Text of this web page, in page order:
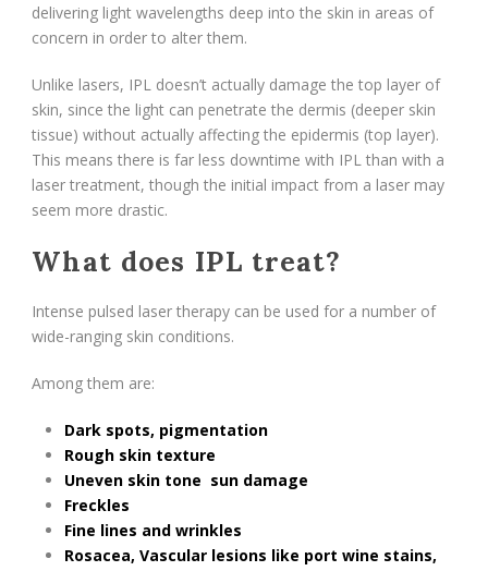
delivering light wavelengths deep into the skin in areas of
concern in order to alter them.
Unlike lasers, IPL doesn’t actually damage the top layer of
skin, since the light can penetrate the dermis (deeper skin
tissue) without actually affecting the epidermis (top layer).
This means there is far less downtime with IPL than with a
laser treatment, though the initial impact from a laser may
seem more drastic.
What does IPL treat?
Intense pulsed laser therapy can be used for a number of
wide-ranging skin conditions.
Among them are:
Dark spots, pigmentation
Rough skin texture
Uneven skin tone sun damage
Freckles
Fine lines and wrinkles
Rosacea, Vascular lesions like port wine stains,